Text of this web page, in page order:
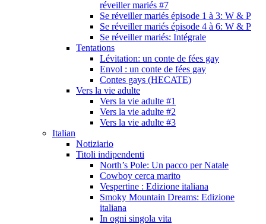
réveiller mariés #7
Se réveiller mariés épisode 1 à 3: W & P
Se réveiller mariés épisode 4 à 6: W & P
Se réveiller mariés: Intégrale
Tentations
Lévitation: un conte de fées gay
Envol : un conte de fées gay
Contes gays (HECATE)
Vers la vie adulte
Vers la vie adulte #1
Vers la vie adulte #2
Vers la vie adulte #3
Italian
Notiziario
Titoli indipendenti
North’s Pole: Un pacco per Natale
Cowboy cerca marito
Vespertine : Edizione italiana
Smoky Mountain Dreams: Edizione
italiana
In ogni singola vita